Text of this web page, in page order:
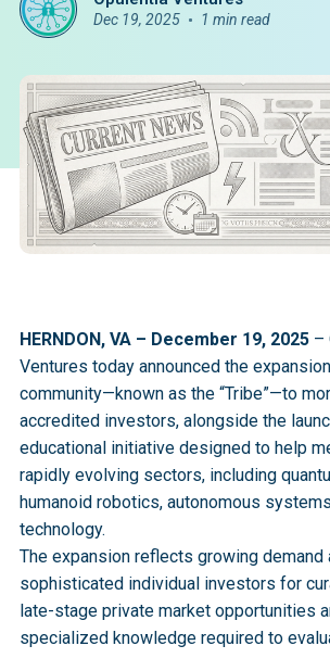
Dec 19, 2025 1 min read
HERNDON, VA – December 19, 2025 –
Ventures today announced the
community—known as the “Tribe”—to
accredited investors, alongside the
educational initiative designed to help
rapidly evolving sectors, including
humanoid robotics, autonomous
technology.
The expansion reflects growing demand
sophisticated individual investors for
late-stage private market opportunities
specialized knowledge required to